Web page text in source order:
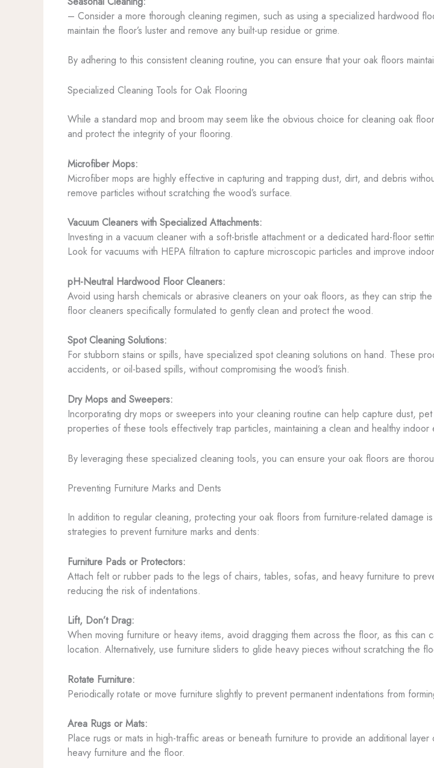
– Consider a more thorough cleaning regimen, such as using a specialized hardwood
maintain the floor’s luster and remove any built-up residue or grime.
By adhering to this consistent cleaning routine, you can ensure that your oak floors
Specialized Cleaning Tools for Oak Flooring
While a standard mop and broom may seem like the obvious choice for cleaning oak
and protect the integrity of your flooring.
Microfiber Mops:
Microfiber mops are highly effective in capturing and trapping dust, dirt, and debris
remove particles without scratching the wood’s surface.
Vacuum Cleaners with Specialized Attachments:
Investing in a vacuum cleaner with a soft-bristle attachment or a dedicated hard-floor
Look for vacuums with HEPA filtration to capture microscopic particles and improve
pH-Neutral Hardwood Floor Cleaners:
Avoid using harsh chemicals or abrasive cleaners on your oak floors, as they can strip
floor cleaners specifically formulated to gently clean and protect the wood.
Spot Cleaning Solutions:
For stubborn stains or spills, have specialized spot cleaning solutions on hand. These
accidents, or oil-based spills, without compromising the wood’s finish.
Dry Mops and Sweepers:
Incorporating dry mops or sweepers into your cleaning routine can help capture dust,
properties of these tools effectively trap particles, maintaining a clean and healthy indoor
By leveraging these specialized cleaning tools, you can ensure your oak floors are
Preventing Furniture Marks and Dents
In addition to regular cleaning, protecting your oak floors from furniture-related
strategies to prevent furniture marks and dents:
Furniture Pads or Protectors:
Attach felt or rubber pads to the legs of chairs, tables, sofas, and heavy furniture to
reducing the risk of indentations.
Lift, Don’t Drag:
When moving furniture or heavy items, avoid dragging them across the floor, as this
location. Alternatively, use furniture sliders to glide heavy pieces without scratching the
Rotate Furniture:
Periodically rotate or move furniture slightly to prevent permanent indentations from
Area Rugs or Mats:
Place rugs or mats in high-traffic areas or beneath furniture to provide an additional
heavy furniture and the floor.